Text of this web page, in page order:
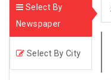
Select By
Newspaper
Select By City